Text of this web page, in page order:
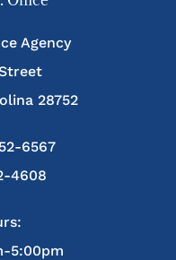
Agency
28752
6567
4608
5:00pm